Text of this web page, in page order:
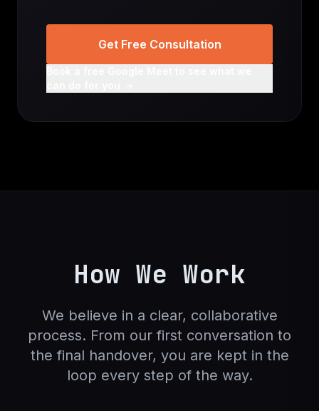
Get Free Consultation
How We Work
We believe in a clear, collaborative
process. From our first conversation to
the final handover, you are kept in the
loop every step of the way.